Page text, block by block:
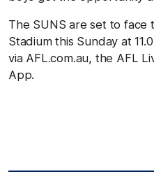
The SUNS are set to face
Stadium this Sunday at
via AFL.com.au, the AFL
App.